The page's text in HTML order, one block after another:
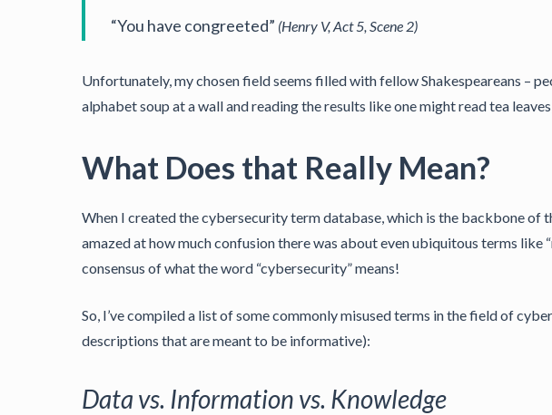
“You have congreeted” (Henry V, Act 5, Scene 2)
Unfortunately, my chosen field seems filled with fellow Shakespeareans –
alphabet soup at a wall and reading the results like one might read tea
What Does that Really Mean?
When I created the cybersecurity term database, which is the backbone of
amazed at how much confusion there was about even ubiquitous terms like
consensus of what the word “cybersecurity” means!
So, I’ve compiled a list of some commonly misused terms in the field of
descriptions that are meant to be informative):
Data vs. Information vs. Knowledge